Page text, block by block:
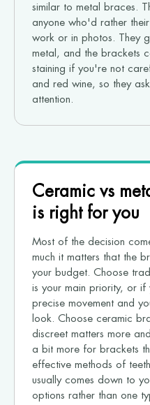
similar to metal braces.
anyone who'd rather
work or in photos. They
metal, and the brackets
staining if you're not
and red wine, so they
attention.
Ceramic vs
is right for you
Most of the decision
much it matters that the
your budget. Choose
is your main priority, or
precise movement and
look. Choose ceramic
discreet matters more
a bit more for brackets
effective methods of
usually comes down to
options rather than one